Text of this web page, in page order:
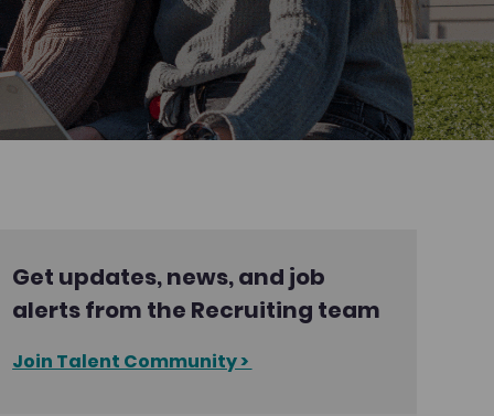
Get updates, news, and job
alerts from the Recruiting team
Join Talent Community >